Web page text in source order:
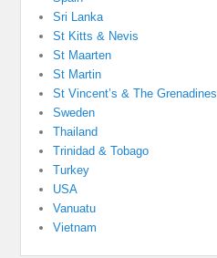
Sri Lanka
St Kitts & Nevis
St Maarten
St Martin
St Vincent’s & The Grenadines
Sweden
Thailand
Trinidad & Tobago
Turkey
USA
Vanuatu
Vietnam